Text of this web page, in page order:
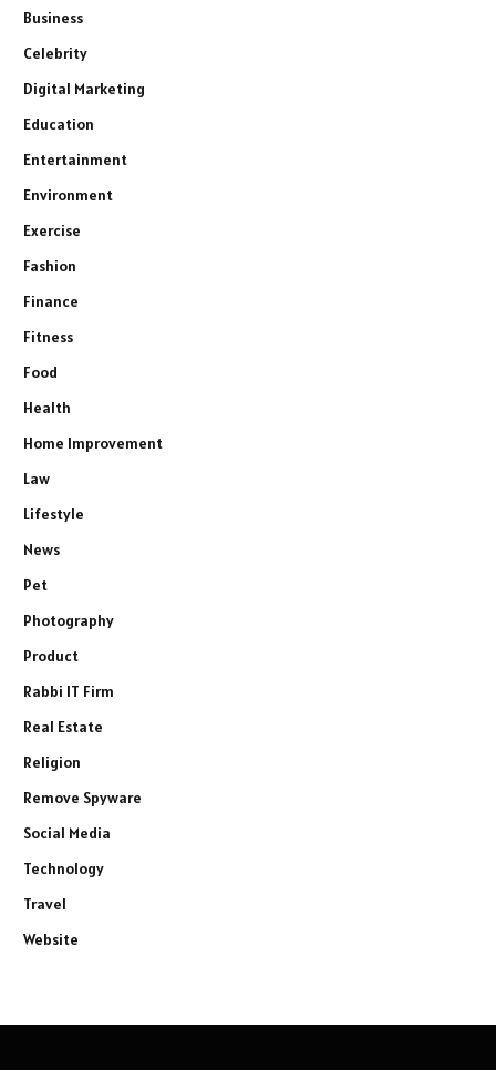
Business
Celebrity
Digital Marketing
Education
Entertainment
Environment
Exercise
Fashion
Finance
Fitness
Food
Health
Home Improvement
Law
Lifestyle
News
Pet
Photography
Product
Rabbi IT Firm
Real Estate
Religion
Remove Spyware
Social Media
Technology
Travel
Website